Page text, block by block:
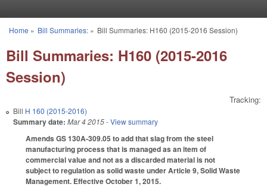
You are here
Home » Bill Summaries:» Bill Summaries: H160 (2015-2016 Session)
Bill Summaries: H160 (2015-2016
Session)
Tracking:
Bill H 160 (2015-2016)
Summary date: Mar 4 2015- View summary
Amends GS 130A-309.05 to add that slag from the steel
manufacturing process that is managed as an item of
commercial value and not as a discarded material is not
subject to regulation as solid waste under Article 9, Solid Waste
Management. Effective October 1, 2015.